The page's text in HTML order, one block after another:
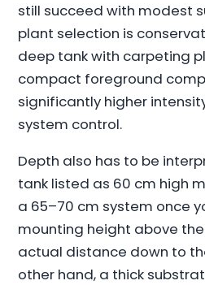
still succeed with modest
plant selection is
deep tank with carpeting
compact foreground
significantly higher
system control.
Depth also has to be
tank listed as 60 cm high
a 65–70 cm system once
mounting height above
actual distance down to
other hand, a thick